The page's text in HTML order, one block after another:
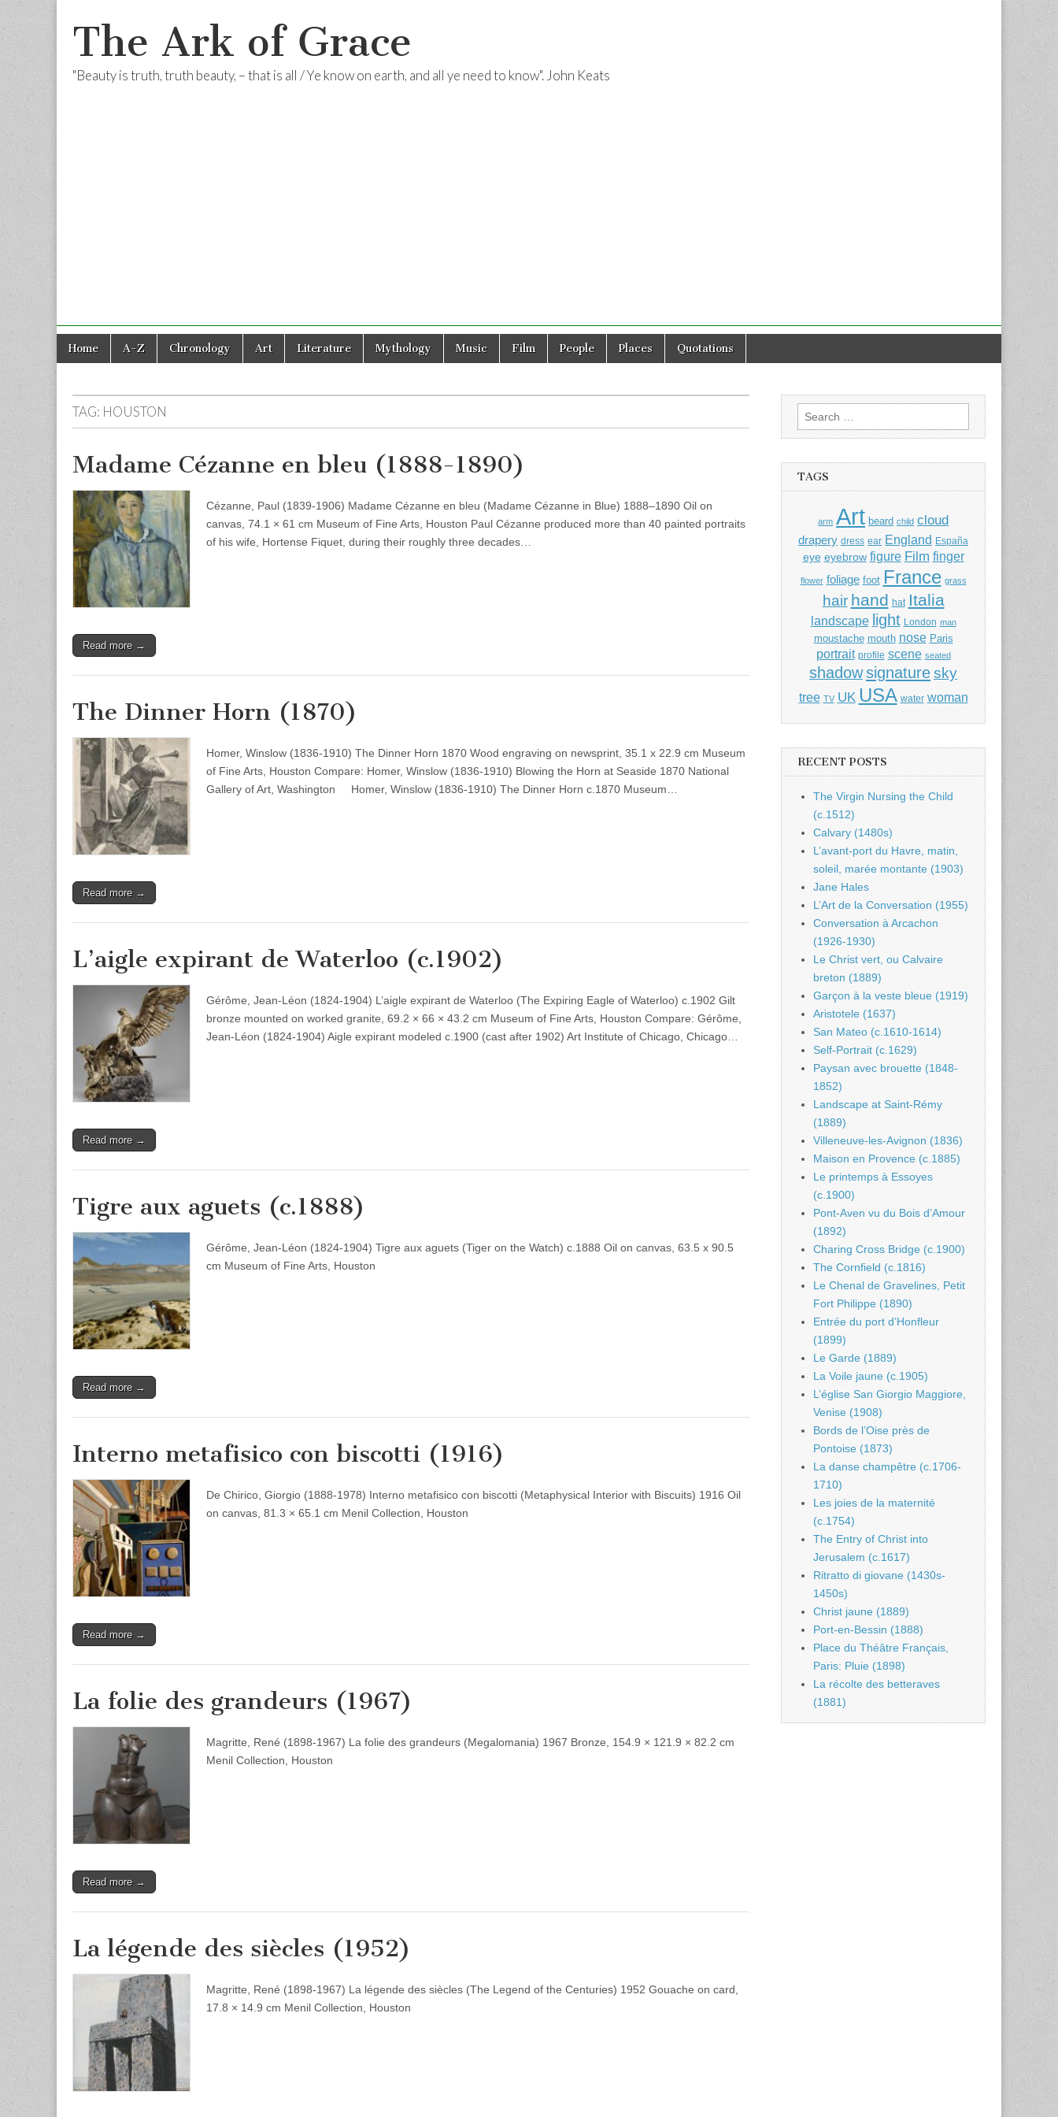
The Ark of Grace
"Beauty is truth, truth beauty, – that is all / Ye know on earth, and all ye need to know". John Keats
Main
menu
Skip
Home A-Z Chronology Art Literature Mythology Music Film People Places Quotations
TAG: HOUSTON
Madame Cézanne en bleu (1888-1890)
Cézanne, Paul (1839-1906) Madame Cézanne en bleu (Madame Cézanne in Blue) 1888–1890 Oil on
canvas, 74.1 × 61 cm Museum of Fine Arts, Houston Paul Cézanne produced more than 40 painted portraits
of his wife, Hortense Fiquet, during their roughly three decades…
Read more →
The Dinner Horn (1870)
Homer, Winslow (1836-1910) The Dinner Horn 1870 Wood engraving on newsprint, 35.1 x 22.9 cm Museum
of Fine Arts, Houston Compare: Homer, Winslow (1836-1910) Blowing the Horn at Seaside 1870 National
Gallery of Art, Washington Homer, Winslow (1836-1910) The Dinner Horn c.1870 Museum…
Read more →
L’aigle expirant de Waterloo (c.1902)
Gérôme, Jean-Léon (1824-1904) L’aigle expirant de Waterloo (The Expiring Eagle of Waterloo) c.1902 Gilt
bronze mounted on worked granite, 69.2 × 66 × 43.2 cm Museum of Fine Arts, Houston Compare: Gérôme,
Jean-Léon (1824-1904) Aigle expirant modeled c.1900 (cast after 1902) Art Institute of Chicago, Chicago…
Read more →
Tigre aux aguets (c.1888)
Gérôme, Jean-Léon (1824-1904) Tigre aux aguets (Tiger on the Watch) c.1888 Oil on canvas, 63.5 x 90.5
cm Museum of Fine Arts, Houston
Read more →
Interno metafisico con biscotti (1916)
De Chirico, Giorgio (1888-1978) Interno metafisico con biscotti (Metaphysical Interior with Biscuits) 1916 Oil
on canvas, 81.3 × 65.1 cm Menil Collection, Houston
Read more →
La folie des grandeurs (1967)
Magritte, René (1898-1967) La folie des grandeurs (Megalomania) 1967 Bronze, 154.9 × 121.9 × 82.2 cm
Menil Collection, Houston
Read more →
La légende des siècles (1952)
Magritte, René (1898-1967) La légende des siècles (The Legend of the Centuries) 1952 Gouache on card,
17.8 × 14.9 cm Menil Collection, Houston
Search
for:
TAGS
arm Art beard child cloud
drapery dress ear England España
eye eyebrow figure Film finger
flower foliage foot France grass
hair hand hat Italia
landscape light London man
moustache mouth nose Paris
portrait profile scene seated
shadowsignaturesky
tree TV UK USA water woman
RECENT POSTS
The Virgin Nursing the Child
(c.1512)
Calvary (1480s)
L’avant-port du Havre, matin,
soleil, marée montante (1903)
Jane Hales
L’Art de la Conversation (1955)
Conversation à Arcachon
(1926-1930)
Le Christ vert, ou Calvaire
breton (1889)
Garçon à la veste bleue (1919)
Aristotele (1637)
San Mateo (c.1610-1614)
Self-Portrait (c.1629)
Paysan avec brouette (1848-
1852)
Landscape at Saint-Rémy
(1889)
Villeneuve-les-Avignon (1836)
Maison en Provence (c.1885)
Le printemps à Essoyes
(c.1900)
Pont-Aven vu du Bois d’Amour
(1892)
Charing Cross Bridge (c.1900)
The Cornfield (c.1816)
Le Chenal de Gravelines, Petit
Fort Philippe (1890)
Entrée du port d’Honfleur
(1899)
Le Garde (1889)
La Voile jaune (c.1905)
L’église San Giorgio Maggiore,
Venise (1908)
Bords de l’Oise près de
Pontoise (1873)
La danse champêtre (c.1706-
1710)
Les joies de la maternité
(c.1754)
The Entry of Christ into
Jerusalem (c.1617)
Ritratto di giovane (1430s-
1450s)
Christ jaune (1889)
Port-en-Bessin (1888)
Place du Théâtre Français,
Paris: Pluie (1898)
La récolte des betteraves
(1881)